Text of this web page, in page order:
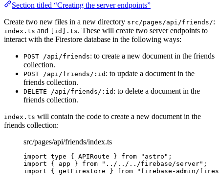
Section titled “Creating the server endpoints”
Create two new files in a new directory src/pages/api/friends/:
index.ts and [id].ts. These will create two server endpoints to
interact with the Firestore database in the following ways:
POST /api/friends: to create a new document in the friends
collection.
POST /api/friends/:id : to update a document in the
friends collection.
DELETE /api/friends/:id : to delete a document in the
friends collection.
index.ts will contain the code to create a new document in the
friends collection:
src/pages/api/friends/index.ts
import type { APIRoute } from " astro " ;
import { app } from " ../../../firebase/server" ;
import { getFirestore } from " firebase-admin/